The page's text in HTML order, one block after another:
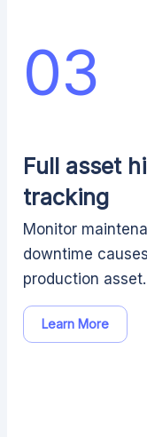
Full asset
tracking
Monitor
downtime
production asset.
Learn More
03